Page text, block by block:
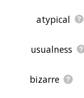
atypical
usualness
bizarre